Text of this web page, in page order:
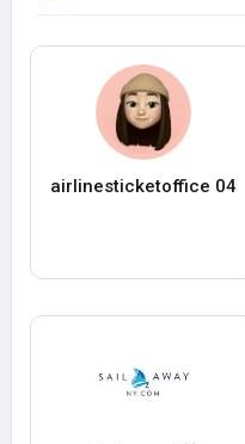
airlinesticketoffice 04